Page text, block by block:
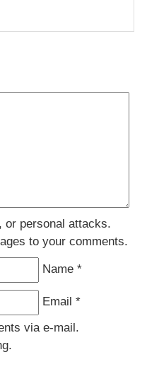
or personal attacks.
to your comments.
Name *
Email *
via e-mail.